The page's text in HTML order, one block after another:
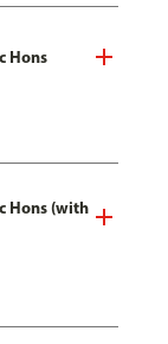
Hons
Hons (with